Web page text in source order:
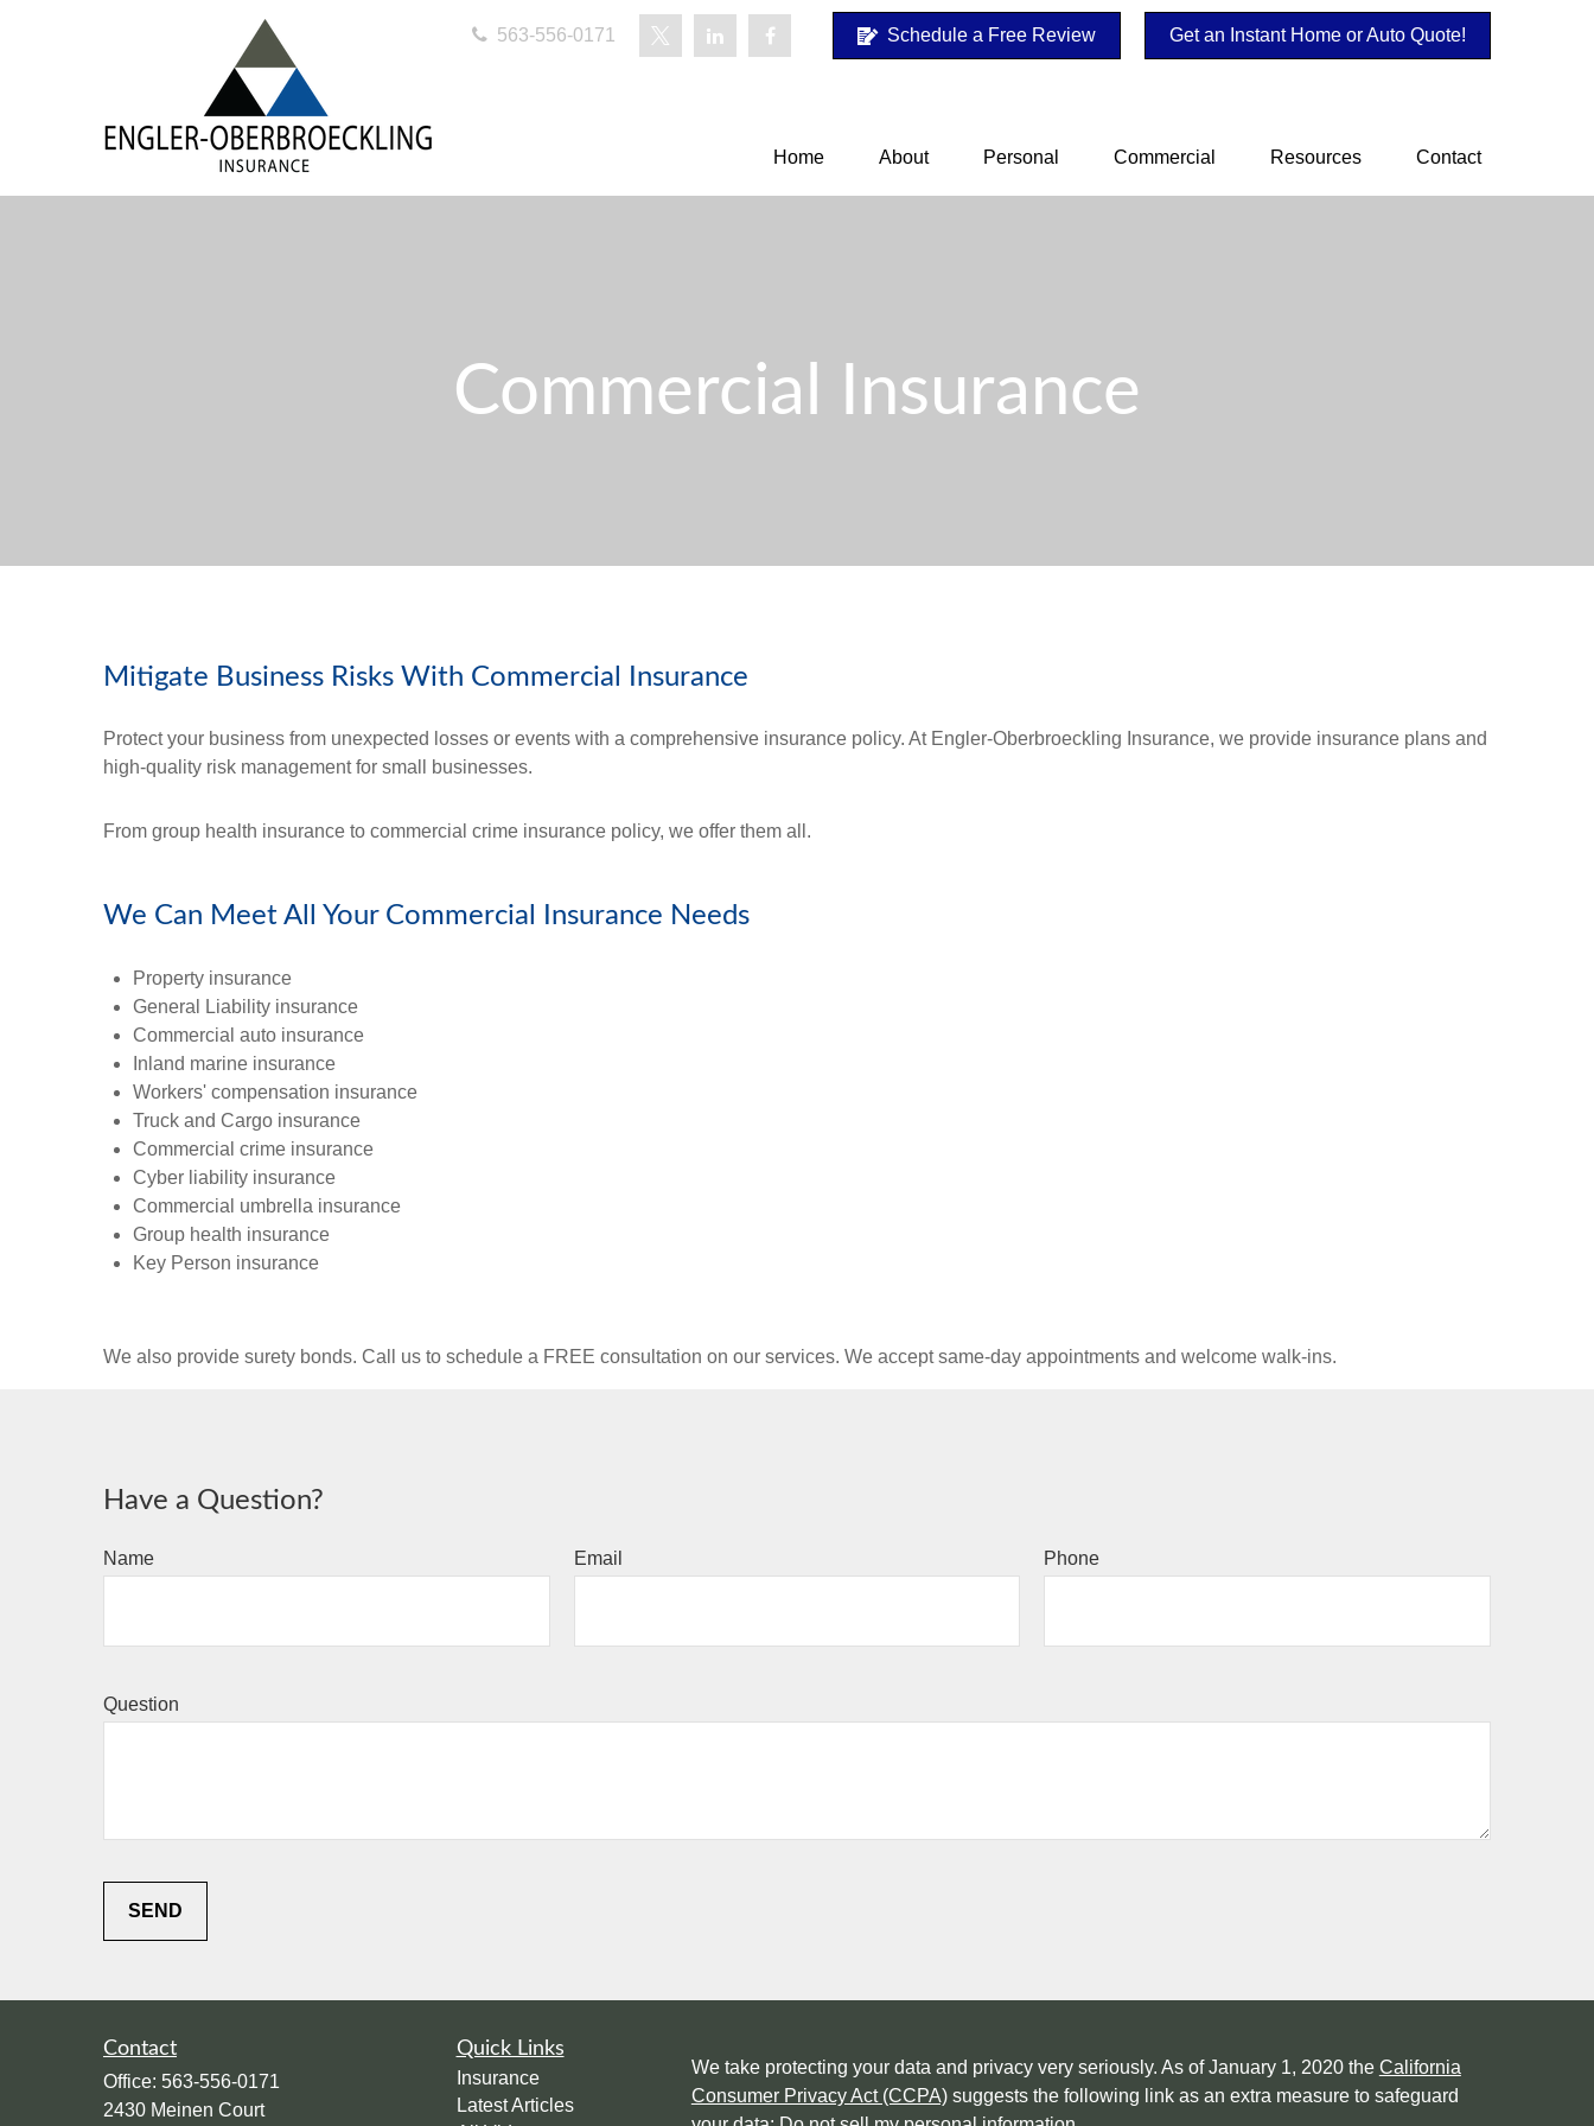
563-556-0171 Schedule a Free Review Get an Instant Home or Auto Quote!
Home About Personal Commercial Resources Contact
Commercial Insurance
Mitigate Business Risks With Commercial Insurance
Protect your business from unexpected losses or events with a comprehensive insurance policy. At Engler-Oberbroeckling Insurance, we provide insurance plans and
high-quality risk management for small businesses.
From group health insurance to commercial crime insurance policy, we offer them all.
We Can Meet All Your Commercial Insurance Needs
Property insurance
General Liability insurance
Commercial auto insurance
Inland marine insurance
Workers' compensation insurance
Truck and Cargo insurance
Commercial crime insurance
Cyber liability insurance
Commercial umbrella insurance
Group health insurance
Key Person insurance
We also provide surety bonds. Call us to schedule a FREE consultation on our services. We accept same-day appointments and welcome walk-ins.
Have a Question?
Name Email Phone
Question
SEND
Contact
Office: 563-556-0171
2430 Meinen Court
Quick Links
Insurance
Latest Articles
We take protecting your data and privacy very seriously. As of January 1, 2020 the California
Consumer Privacy Act (CCPA)suggests the following link as an extra measure to safeguard